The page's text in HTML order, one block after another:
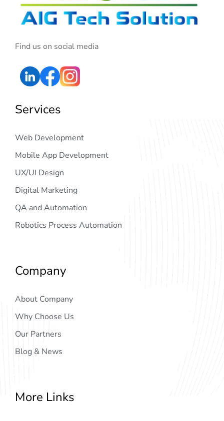
Find us on social media
Services
Web Development
Mobile App Development
UX/UI Design
Digital Marketing
QA and Automation
Robotics Process Automation
Company
About Company
Why Choose Us
Our Partners
Blog & News
More Links